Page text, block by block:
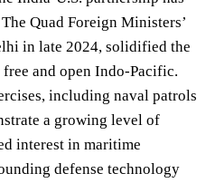
Quad Foreign Ministers’
in late 2024, solidified the
and open Indo-Pacific.
including naval patrols
a growing level of
interest in maritime
defense technology